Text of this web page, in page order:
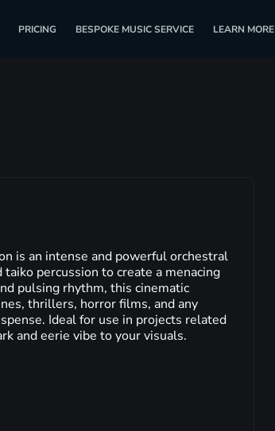
PRICING BESPOKE MUSIC SERVICE LEARN MORE
is an intense and powerful orchestral
percussion to create a menacing
pulsing rhythm, this cinematic
thrillers, horror films, and any
Ideal for use in projects related
and eerie vibe to your visuals.